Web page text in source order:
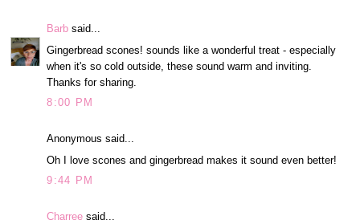
Barb said...
Gingerbread scones! sounds like a wonderful treat - especially
when it's so cold outside, these sound warm and inviting.
Thanks for sharing.
8:00 PM
Anonymous said...
Oh I love scones and gingerbread makes it sound even better!
9:44 PM
Charree said...